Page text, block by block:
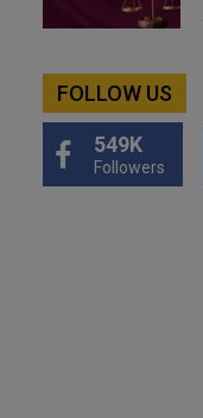
FOLLOW US
549K
Followers